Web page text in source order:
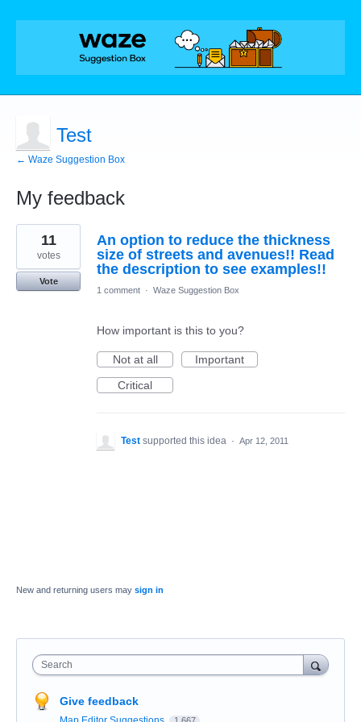
Test
← Waze Suggestion Box
My feedback
1
result
found
An option to reduce the thickness
size of streets and avenues!! Read
the description to see examples!!
11
votes
Vote
1 comment · Waze Suggestion Box
How important is this to you?
Not at all
Important
Critical
Test supported this idea · Apr 12, 2011
New and returning users may sign in
Search
Give feedback